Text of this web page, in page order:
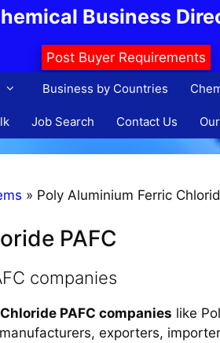
Business
Post Buyer Requirements
Business by Countries
Job Search Contact Us
» Poly Aluminium Ferric
PAFC
companies
PAFC companies like
exporters,